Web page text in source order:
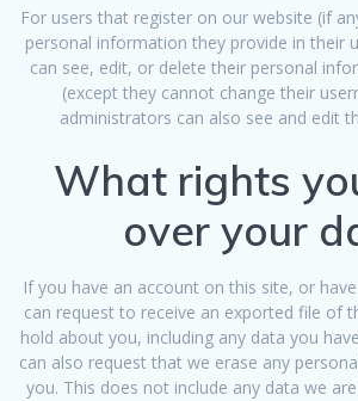
For users that register on our website (if
personal information they provide in their
can see, edit, or delete their personal
(except they cannot change their
administrators can also see and edit
What rights
over your
If you have an account on this site, or
can request to receive an exported file of
hold about you, including any data you
can also request that we erase any
you. This does not include any data we